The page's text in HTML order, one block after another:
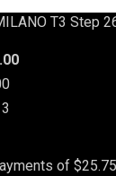
T3 Step
of